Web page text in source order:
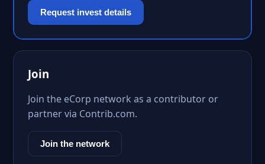
Request invest details
Join
Join the eCorp network as a contributor or
partner via Contrib.com.
Join the network